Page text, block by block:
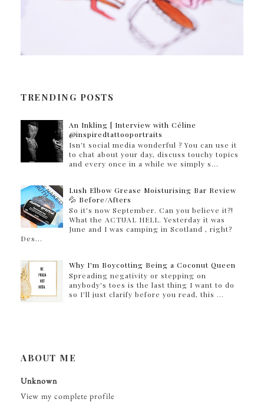
TRENDING POSTS
An Inkling | Interview with Céline
@inspiredtattooportraits
Isn't social media wonderful ? You can use it
to chat about your day, discuss touchy topics
and every once in a while we simply s...
Lush Elbow Grease Moisturising Bar Review
💦 Before/Afters
So it's now September. Can you believe it?!
What the ACTUAL HELL. Yesterday it was
June and I was camping in Scotland , right?
Des...
Why I'm Boycotting Being a Coconut Queen
Spreading negativity or stepping on
anybody's toes is the last thing I want to do
so I'll just clarify before you read, this ...
ABOUT ME
Unknown
View my complete profile